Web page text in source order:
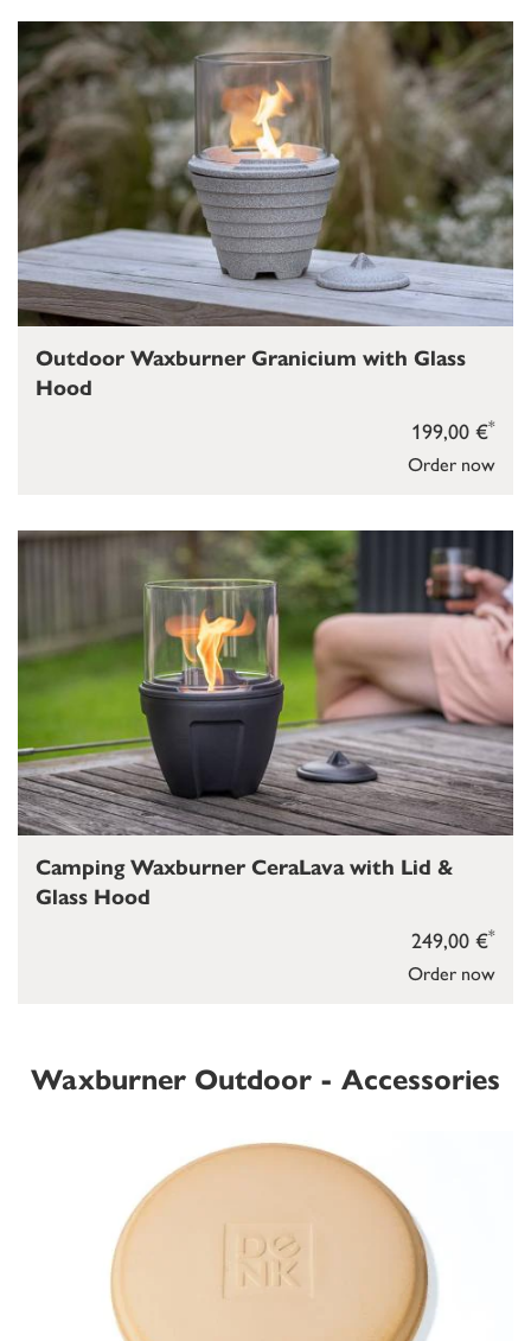
Order now
199,00 €*
Outdoor Waxburner Granicium with Glass
Hood
Order now
249,00 €*
Camping Waxburner CeraLava with Lid &
Glass Hood
Waxburner Outdoor - Accessories